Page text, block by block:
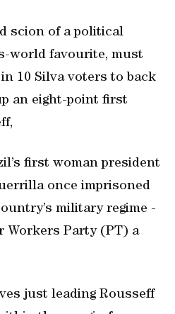
scion of a political
world favourite, must
10 Silva voters to back
an eight-point first
first woman president
once imprisoned
military regime -
Workers Party (PT) a
just leading Rousseff